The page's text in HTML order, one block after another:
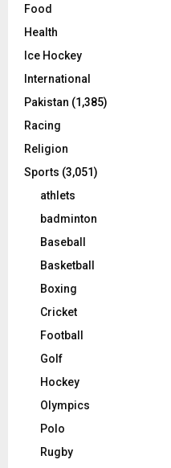
Food
Health
Ice Hockey
International
Pakistan (1,385)
Racing
Religion
Sports (3,051)
athlets
badminton
Baseball
Basketball
Boxing
Cricket
Football
Golf
Hockey
Olympics
Polo
Rugby